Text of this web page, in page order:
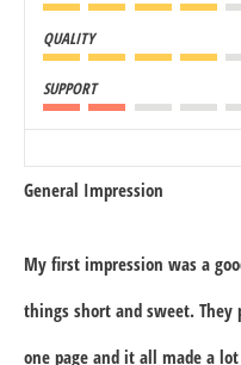
QUALITY
SUPPORT
General Impression
My first impression was a
things short and sweet.
one page and it all made a